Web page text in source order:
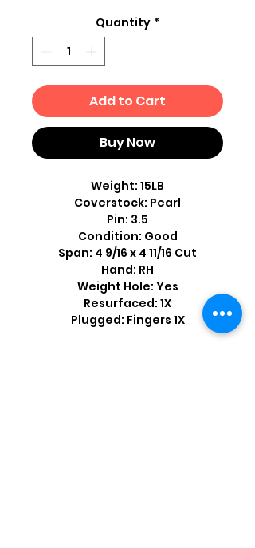
Quantity *
Add to Cart
Buy Now
Weight: 15LB
Coverstock: Pearl
Pin: 3.5
Condition: Good
Span: 4 9/16 x 4 11/16 Cut
Hand: RH
Weight Hole: Yes
Resurfaced: 1X
Plugged: Fingers 1X